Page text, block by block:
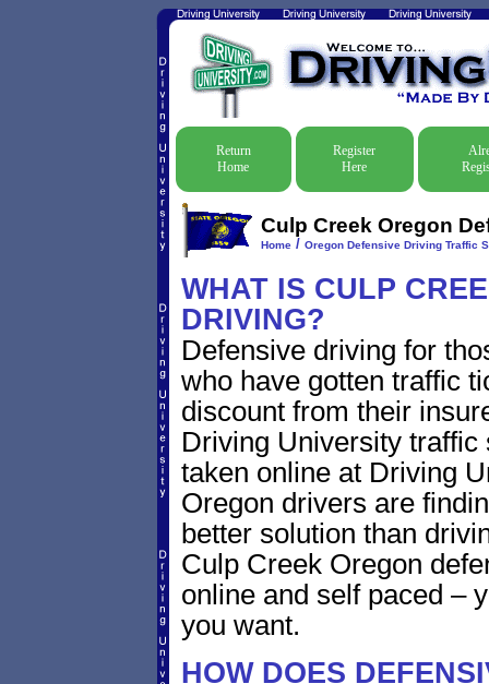
Return
Home
Register
Here
Culp Creek Oregon
Home/ Oregon Defensive Driving Traffic
WHAT IS CULP
DRIVING?
Defensive driving for
who have gotten traffic
discount from their
Driving University
taken online at Driving
Oregon drivers are
better solution than
Culp Creek Oregon
online and self paced –
you want.
HOW DOES